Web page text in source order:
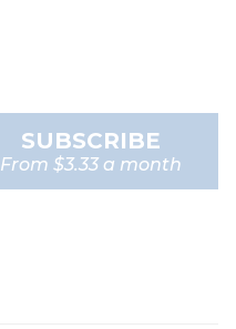
SUBSCRIBE
From $3.33 a month